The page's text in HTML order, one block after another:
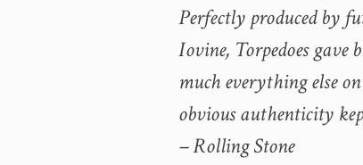
Perfectly produced by
Iovine, Torpedoesgave
much everything else
obvious authenticity
– Rolling Stone